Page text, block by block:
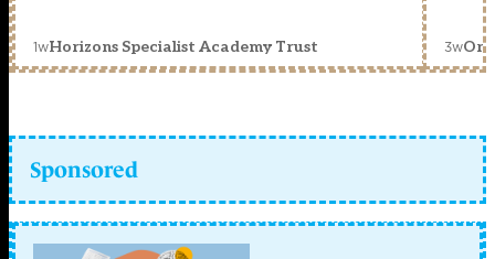
1wHorizons Specialist Academy Trust 3w
Sponsored